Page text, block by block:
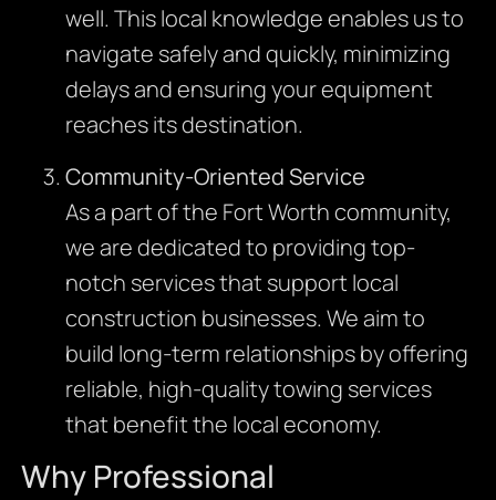
well. This local knowledge enables us to
navigate safely and quickly, minimizing
delays and ensuring your equipment
reaches its destination.
Community-Oriented Service
As a part of the Fort Worth community,
we are dedicated to providing top-
notch services that support local
construction businesses. We aim to
build long-term relationships by offering
reliable, high-quality towing services
that benefit the local economy.
Why Professional